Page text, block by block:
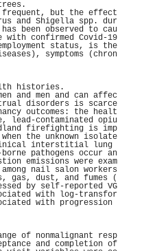
trees.
frequent, but the effect
and Shigella spp. dur
been observed to cau
with confirmed Covid-19
status, is the
symptoms (chron
histories.
and men and can affec
disorders is scarce
outcomes: the healt
lead-contaminated opiu
firefighting is imp
the unknown isolate
interstitial lung
pathogens occur an
emissions were exam
among nail salon workers
gas, dust, and fumes (
by self-reported VG
with log-transfor
with progression
of nonmalignant resp
and completion of